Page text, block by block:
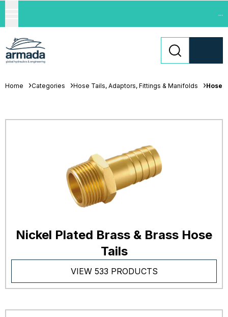
...
Home Categories Hose Tails, Adaptors, Fittings & Manifolds Hose
Nickel Plated Brass & Brass Hose
Tails
VIEW 533 PRODUCTS